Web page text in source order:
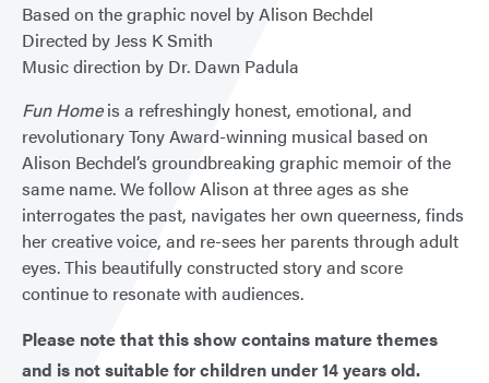
Based on the graphic novel by Alison Bechdel
Directed by Jess K Smith
Music direction by Dr. Dawn Padula
Fun Homeis a refreshingly honest, emotional, and
revolutionary Tony Award-winning musical based on
Alison Bechdel’s groundbreaking graphic memoir of the
same name. We follow Alison at three ages as she
interrogates the past, navigates her own queerness, finds
her creative voice, and re-sees her parents through adult
eyes. This beautifully constructed story and score
continue to resonate with audiences.
Please note that this show contains mature themes
and is not suitable for children under 14 years old.